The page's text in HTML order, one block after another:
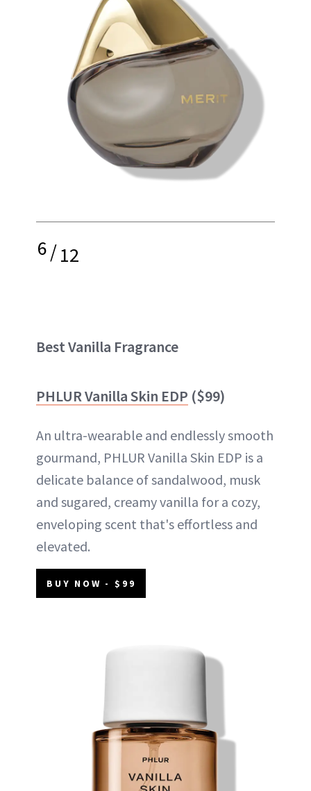
6/12
Best Vanilla Fragrance
PHLUR Vanilla Skin EDP ($99)
An ultra-wearable and endlessly smooth
gourmand, PHLUR Vanilla Skin EDP is a
delicate balance of sandalwood, musk
and sugared, creamy vanilla for a cozy,
enveloping scent that's effortless and
elevated.
BUY NOW - $99